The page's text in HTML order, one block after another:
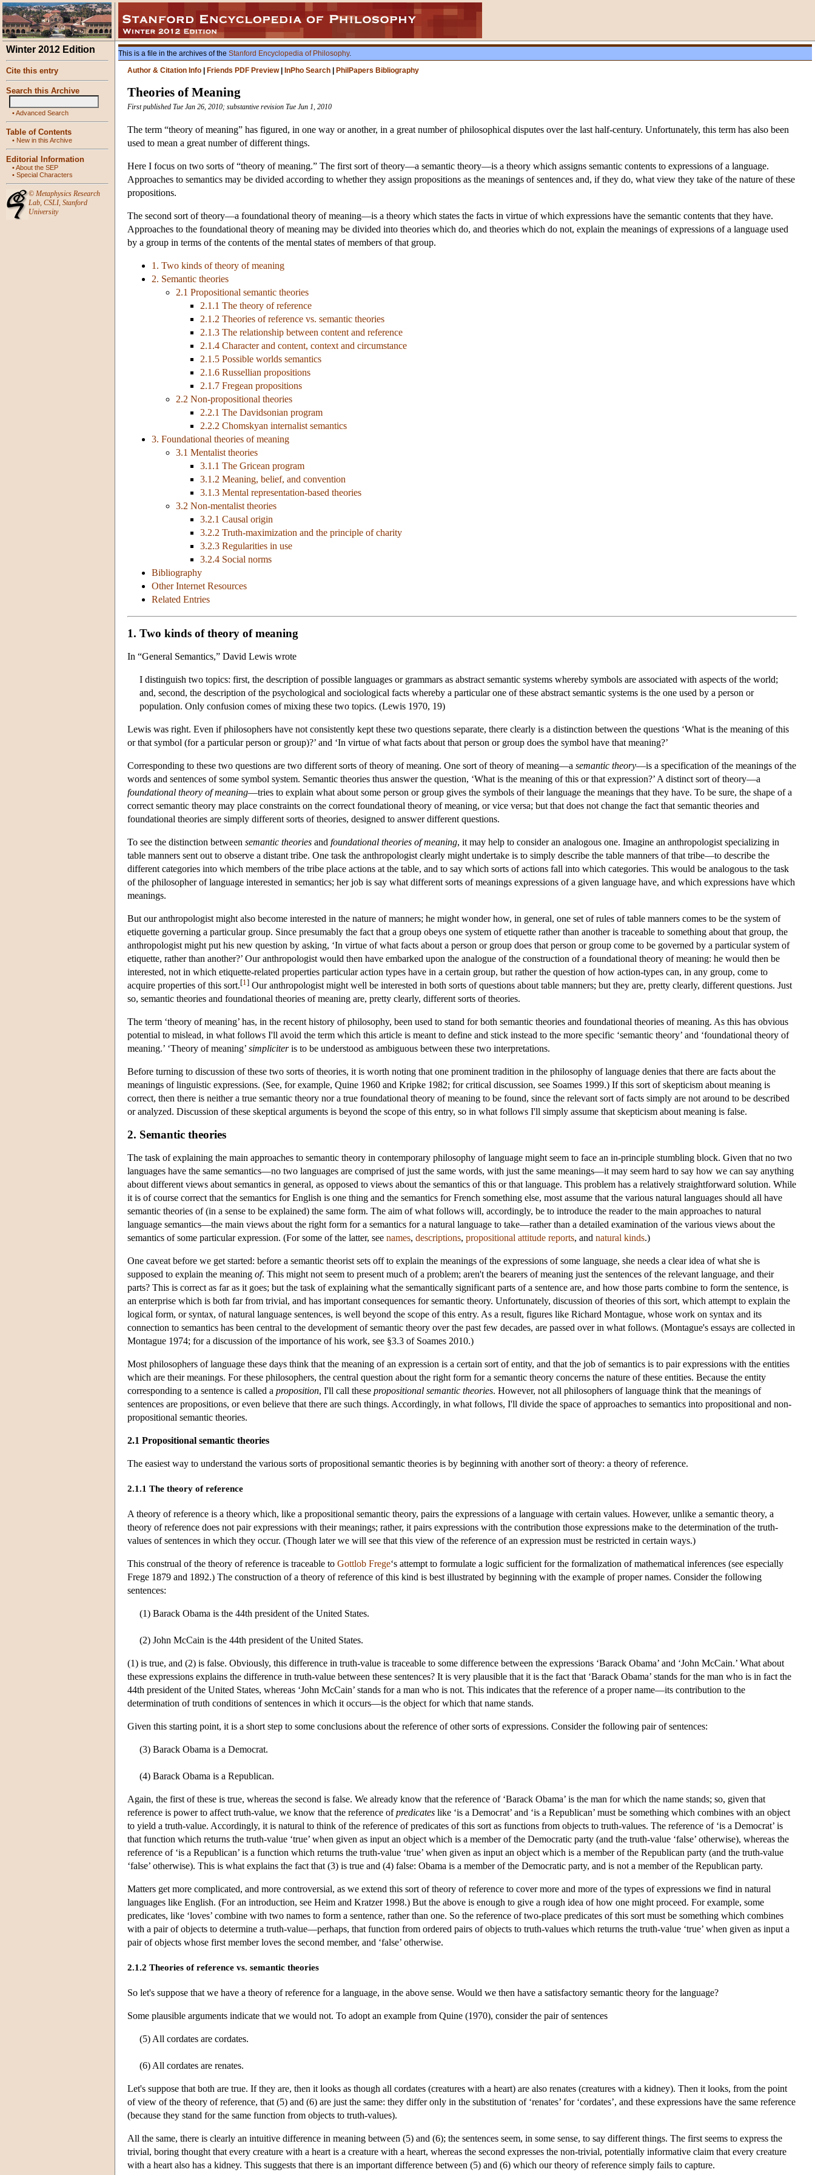
Winter 2012 Edition
Cite this entry
Search this Archive
•Advanced Search
Table of Contents
• New in this Archive
Editorial Information
•About the SEP
• Special Characters
© Metaphysics Research
Lab, CSLI, Stanford
University
This is a file in the archives of the Stanford Encyclopedia of Philosophy.
Author & Citation Info
Friends PDF Preview| InPho Search PhilPapers Bibliography
Theories of Meaning
First published Tue Jan 26, 2010; substantive revision Tue Jun 1, 2010
The term “theory of meaning” has figured, in one way or another, in a great number of philosophical disputes over the last half-century. Unfortunately, this term has also been
used to mean a great number of different things.
Here I focus on two sorts of “theory of meaning.” The first sort of theory—a semantic theory—is a theory which assigns semantic contents to expressions of a language.
Approaches to semantics may be divided according to whether they assign propositions as the meanings of sentences and, if they do, what view they take of the nature of these
propositions.
The second sort of theory—a foundational theory of meaning—is a theory which states the facts in virtue of which expressions have the semantic contents that they have.
Approaches to the foundational theory of meaning may be divided into theories which do, and theories which do not, explain the meanings of expressions of a language used
by a group in terms of the contents of the mental states of members of that group.
1. Two kinds of theory of meaning
2. Semantic theories
2.1 Propositional semantic theories
2.1.1 The theory of reference
2.1.2 Theories of reference vs. semantic theories
2.1.3 The relationship between content and reference
2.1.4 Character and content, context and circumstance
2.1.5 Possible worlds semantics
2.1.6 Russellian propositions
2.1.7 Fregean propositions
2.2 Non-propositional theories
2.2.1 The Davidsonian program
2.2.2 Chomskyan internalist semantics
3. Foundational theories of meaning
3.1 Mentalist theories
3.1.1 The Gricean program
3.1.2 Meaning, belief, and convention
3.1.3 Mental representation-based theories
3.2 Non-mentalist theories
3.2.1 Causal origin
3.2.2 Truth-maximization and the principle of charity
3.2.3 Regularities in use
3.2.4 Social norms
Bibliography
Other Internet Resources
Related Entries
1. Two kinds of theory of meaning
In “General Semantics,” David Lewis wrote
I distinguish two topics: first, the description of possible languages or grammars as abstract semantic systems whereby symbols are associated with aspects of the world;
and, second, the description of the psychological and sociological facts whereby a particular one of these abstract semantic systems is the one used by a person or
population. Only confusion comes of mixing these two topics. (Lewis 1970, 19)
Lewis was right. Even if philosophers have not consistently kept these two questions separate, there clearly is a distinction between the questions ‘What is the meaning of this
or that symbol (for a particular person or group)?’ and ‘In virtue of what facts about that person or group does the symbol have that meaning?’
Corresponding to these two questions are two different sorts of theory of meaning. One sort of theory of meaning—a semantic theory—is a specification of the meanings of the
words and sentences of some symbol system. Semantic theories thus answer the question, ‘What is the meaning of this or that expression?’ A distinct sort of theory—a
foundational theory of meaning—tries to explain what about some person or group gives the symbols of their language the meanings that they have. To be sure, the shape of a
correct semantic theory may place constraints on the correct foundational theory of meaning, or vice versa; but that does not change the fact that semantic theories and
foundational theories are simply different sorts of theories, designed to answer different questions.
To see the distinction between semantic theories and foundational theories of meaning, it may help to consider an analogous one. Imagine an anthropologist specializing in
table manners sent out to observe a distant tribe. One task the anthropologist clearly might undertake is to simply describe the table manners of that tribe—to describe the
different categories into which members of the tribe place actions at the table, and to say which sorts of actions fall into which categories. This would be analogous to the task
of the philosopher of language interested in semantics; her job is say what different sorts of meanings expressions of a given language have, and which expressions have which
meanings.
But our anthropologist might also become interested in the nature of manners; he might wonder how, in general, one set of rules of table manners comes to be the system of
etiquette governing a particular group. Since presumably the fact that a group obeys one system of etiquette rather than another is traceable to something about that group, the
anthropologist might put his new question by asking, ‘In virtue of what facts about a person or group does that person or group come to be governed by a particular system of
etiquette, rather than another?’ Our anthropologist would then have embarked upon the analogue of the construction of a foundational theory of meaning: he would then be
interested, not in which etiquette-related properties particular action types have in a certain group, but rather the question of how action-types can, in any group, come to
acquire properties of this sort.[1 ] Our anthropologist might well be interested in both sorts of questions about table manners; but they are, pretty clearly, different questions. Just
so, semantic theories and foundational theories of meaning are, pretty clearly, different sorts of theories.
The term ‘theory of meaning’ has, in the recent history of philosophy, been used to stand for both semantic theories and foundational theories of meaning. As this has obvious
potential to mislead, in what follows I'll avoid the term which this article is meant to define and stick instead to the more specific ‘semantic theory’ and ‘foundational theory of
meaning.’ ‘Theory of meaning’ simpliciteris to be understood as ambiguous between these two interpretations.
Before turning to discussion of these two sorts of theories, it is worth noting that one prominent tradition in the philosophy of language denies that there are facts about the
meanings of linguistic expressions. (See, for example, Quine 1960 and Kripke 1982; for critical discussion, see Soames 1999.) If this sort of skepticism about meaning is
correct, then there is neither a true semantic theory nor a true foundational theory of meaning to be found, since the relevant sort of facts simply are not around to be described
or analyzed. Discussion of these skeptical arguments is beyond the scope of this entry, so in what follows I'll simply assume that skepticism about meaning is false.
2. Semantic theories
The task of explaining the main approaches to semantic theory in contemporary philosophy of language might seem to face an in-principle stumbling block. Given that no two
languages have the same semantics—no two languages are comprised of just the same words, with just the same meanings—it may seem hard to say how we can say anything
about different views about semantics in general, as opposed to views about the semantics of this or that language. This problem has a relatively straightforward solution. While
it is of course correct that the semantics for English is one thing and the semantics for French something else, most assume that the various natural languages should all have
semantic theories of (in a sense to be explained) the same form. The aim of what follows will, accordingly, be to introduce the reader to the main approaches to natural
language semantics—the main views about the right form for a semantics for a natural language to take—rather than a detailed examination of the various views about the
semantics of some particular expression. (For some of the latter, see names, descriptions, propositional attitude reports, and natural kinds.)
One caveat before we get started: before a semantic theorist sets off to explain the meanings of the expressions of some language, she needs a clear idea of what she is
supposed to explain the meaning of. This might not seem to present much of a problem; aren't the bearers of meaning just the sentences of the relevant language, and their
parts? This is correct as far as it goes; but the task of explaining what the semantically significant parts of a sentence are, and how those parts combine to form the sentence, is
an enterprise which is both far from trivial, and has important consequences for semantic theory. Unfortunately, discussion of theories of this sort, which attempt to explain the
logical form, or syntax, of natural language sentences, is well beyond the scope of this entry. As a result, figures like Richard Montague, whose work on syntax and its
connection to semantics has been central to the development of semantic theory over the past few decades, are passed over in what follows. (Montague's essays are collected in
Montague 1974; for a discussion of the importance of his work, see §3.3 of Soames 2010.)
Most philosophers of language these days think that the meaning of an expression is a certain sort of entity, and that the job of semantics is to pair expressions with the entities
which are their meanings. For these philosophers, the central question about the right form for a semantic theory concerns the nature of these entities. Because the entity
corresponding to a sentence is called a proposition, I'll call these propositional semantic theories. However, not all philosophers of language think that the meanings of
sentences are propositions, or even believe that there are such things. Accordingly, in what follows, I'll divide the space of approaches to semantics into propositional and non-
propositional semantic theories.
2.1 Propositional semantic theories
The easiest way to understand the various sorts of propositional semantic theories is by beginning with another sort of theory: a theory of reference.
2.1.1 The theory of reference
A theory of reference is a theory which, like a propositional semantic theory, pairs the expressions of a language with certain values. However, unlike a semantic theory, a
theory of reference does not pair expressions with their meanings; rather, it pairs expressions with the contribution those expressions make to the determination of the truth-
values of sentences in which they occur. (Though later we will see that this view of the reference of an expression must be restricted in certain ways.)
This construal of the theory of reference is traceable to Gottlob Frege‘s attempt to formulate a logic sufficient for the formalization of mathematical inferences (see especially
Frege 1879 and 1892.) The construction of a theory of reference of this kind is best illustrated by beginning with the example of proper names. Consider the following
sentences:
(1) Barack Obama is the 44th president of the United States.
(2) John McCain is the 44th president of the United States.
(1) is true, and (2) is false. Obviously, this difference in truth-value is traceable to some difference between the expressions ‘Barack Obama’ and ‘John McCain.’ What about
these expressions explains the difference in truth-value between these sentences? It is very plausible that it is the fact that ‘Barack Obama’ stands for the man who is in fact the
44th president of the United States, whereas ‘John McCain’ stands for a man who is not. This indicates that the reference of a proper name—its contribution to the
determination of truth conditions of sentences in which it occurs—is the object for which that name stands.
Given this starting point, it is a short step to some conclusions about the reference of other sorts of expressions. Consider the following pair of sentences:
(3) Barack Obama is a Democrat.
(4) Barack Obama is a Republican.
Again, the first of these is true, whereas the second is false. We already know that the reference of ‘Barack Obama’ is the man for which the name stands; so, given that
reference is power to affect truth-value, we know that the reference ofpredicates like ‘is a Democrat’ and ‘is a Republican’ must be something which combines with an object
to yield a truth-value. Accordingly, it is natural to think of the reference of predicates of this sort as functions from objects to truth-values. The reference of ‘is a Democrat’ is
that function which returns the truth-value ‘true’ when given as input an object which is a member of the Democratic party (and the truth-value ‘false’ otherwise), whereas the
reference of ‘is a Republican’ is a function which returns the truth-value ‘true’ when given as input an object which is a member of the Republican party (and the truth-value
‘false’ otherwise). This is what explains the fact that (3) is true and (4) false: Obama is a member of the Democratic party, and is not a member of the Republican party.
Matters get more complicated, and more controversial, as we extend this sort of theory of reference to cover more and more of the types of expressions we find in natural
languages like English. (For an introduction, see Heim and Kratzer 1998.) But the above is enough to give a rough idea of how one might proceed. For example, some
predicates, like ‘loves’ combine with two names to form a sentence, rather than one. So the reference of two-place predicates of this sort must be something which combines
with a pair of objects to determine a truth-value—perhaps, that function from ordered pairs of objects to truth-values which returns the truth-value ‘true’ when given as input a
pair of objects whose first member loves the second member, and ‘false’ otherwise.
2.1.2 Theories of reference vs. semantic theories
So let's suppose that we have a theory of reference for a language, in the above sense. Would we then have a satisfactory semantic theory for the language?
Some plausible arguments indicate that we would not. To adopt an example from Quine (1970), consider the pair of sentences
(5) All cordates are cordates.
(6) All cordates are renates.
Let's suppose that both are true. If they are, then it looks as though all cordates (creatures with a heart) are also renates (creatures with a kidney). Then it looks, from the point
of view of the theory of reference, that (5) and (6) are just the same: they differ only in the substitution of ‘renates’ for ‘cordates’, and these expressions have the same reference
(because they stand for the same function from objects to truth-values).
All the same, there is clearly an intuitive difference in meaning between (5) and (6); the sentences seem, in some sense, to say different things. The first seems to express the
trivial, boring thought that every creature with a heart is a creature with a heart, whereas the second expresses the non-trivial, potentially informative claim that every creature
with a heart also has a kidney. This suggests that there is an important difference between (5) and (6) which our theory of reference simply fails to capture.